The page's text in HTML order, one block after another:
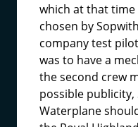
which at that time
chosen by
company test
was to have a
the second crew
possible
Waterplane